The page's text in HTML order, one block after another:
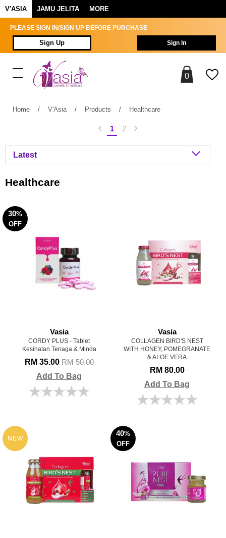
V'ASIA JAMU JELITA MORE
PLEASE SIGN IN/SIGN UP BEFORE PURCHASE
Sign Up Sign In
0
Home / V'Asia / Products / Healthcare
1 2
Healthcare
30%
OFF
Vasia
CORDY PLUS - Tablet
Kesihatan Tenaga & Minda
RM 35.00RM 50.00
Add To Bag
Vasia
COLLAGEN BIRD'S NEST
WITH HONEY, POMEGRANATE
& ALOE VERA
RM 80.00
Add To Bag
NEW
40%
OFF